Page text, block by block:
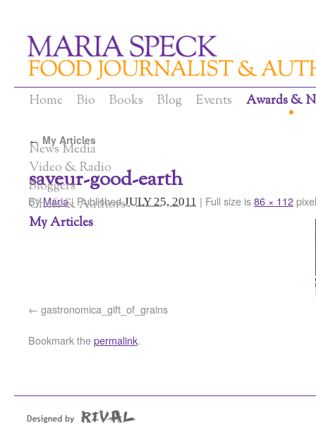
Home Bio Books Blog Events Awards &
News Media
Video & Radio
Bloggers
Chefs & Authors
My Articles
← My Articles
saveur-good-earth
ByMaria| Published JULY 25, 2011 | Full size is86 × 112
gastronomica_gift_of_grains
Bookmark thepermalink.